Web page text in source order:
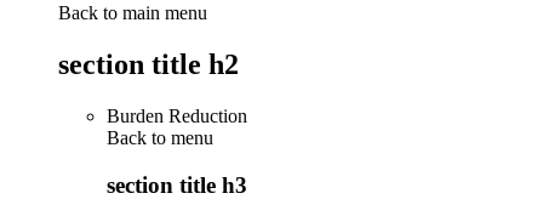
Back to main menu
section title h2
Burden Reduction
Back to menu
section title h3